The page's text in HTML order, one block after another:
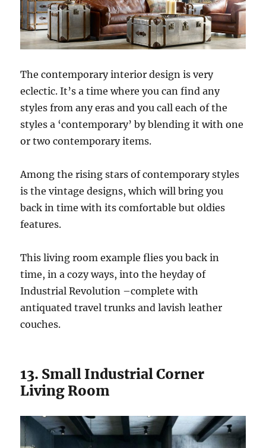
The contemporary interior design is very
eclectic. It’s a time where you can find any
styles from any eras and you call each of the
styles a ‘contemporary’ by blending it with one
or two contemporary items.
Among the rising stars of contemporary styles
is the vintage designs, which will bring you
back in time with its comfortable but oldies
features.
This living room example flies you back in
time, in a cozy ways, into the heyday of
Industrial Revolution –complete with
antiquated travel trunks and lavish leather
couches.
13. Small Industrial Corner
Living Room